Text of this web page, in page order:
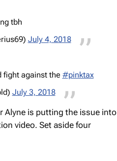
tbh
July 4, 2018
fight against the #pinktax
July 3, 2018
Alyne is putting the issue into
video. Set aside four